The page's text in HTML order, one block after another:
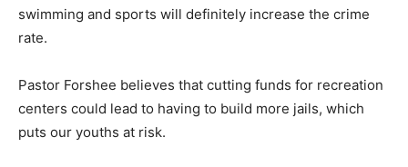
swimming and sports will definitely increase the crime
rate.
Pastor Forshee believes that cutting funds for recreation
centers could lead to having to build more jails, which
puts our youths at risk.